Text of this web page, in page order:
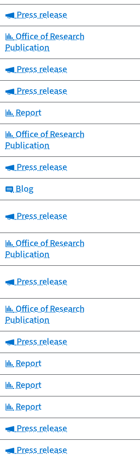
Category:
Press release
Category:
Office of Research
Publication
Category:
Press release
Category:
Press release
Category:
Report
Category:
Office of Research
Publication
Category:
Press release
Category:
Blog
Category:
Press release
Category:
Office of Research
Publication
Category:
Press release
Category:
Office of Research
Publication
Category:
Press release
Category:
Report
Category:
Report
Category:
Report
Category:
Press release
Category:
Press release